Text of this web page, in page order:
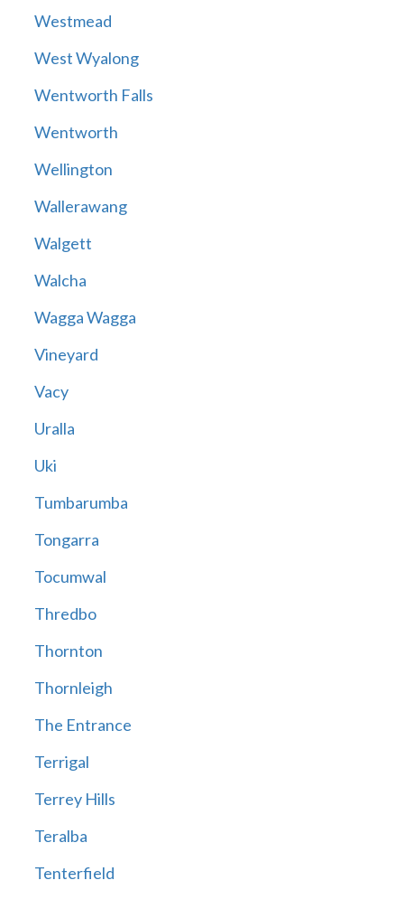
Westmead
West Wyalong
Wentworth Falls
Wentworth
Wellington
Wallerawang
Walgett
Walcha
Wagga Wagga
Vineyard
Vacy
Uralla
Uki
Tumbarumba
Tongarra
Tocumwal
Thredbo
Thornton
Thornleigh
The Entrance
Terrigal
Terrey Hills
Teralba
Tenterfield